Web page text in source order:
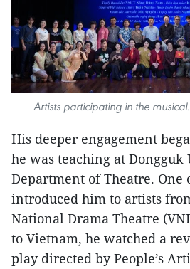
Artists participating in the
His deeper engagement
he was teaching at Dongguk
Department of Theatre. One
introduced him to artists
National Drama Theatre
to Vietnam, he watched a
play directed by People’s